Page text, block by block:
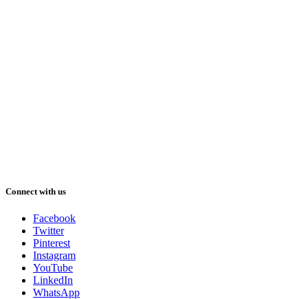
Connect with us
Facebook
Twitter
Pinterest
Instagram
YouTube
LinkedIn
WhatsApp